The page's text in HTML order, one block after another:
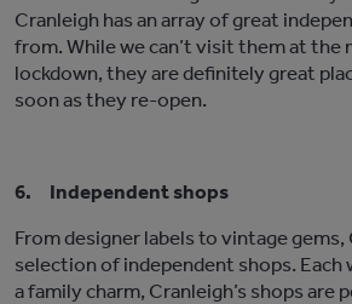
Cranleigh has an array of great
from. While we can’t visit them at the
lockdown, they are definitely great
soon as they re-open.
6. Independent shops
From designer labels to vintage
selection of independent shops. Each
a family charm, Cranleigh’s shops are